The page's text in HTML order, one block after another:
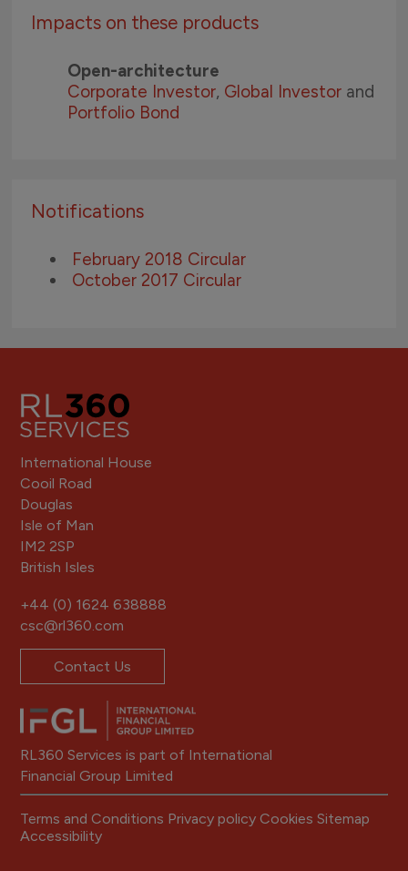
Impacts on these products
Open-architecture
Corporate Investor, Global Investor and
Portfolio Bond
Notifications
February 2018 Circular
October 2017 Circular
International House
Cooil Road
Douglas
Isle of Man
IM2 2SP
British Isles
+44 (0) 1624 638888
csc@rl360.com
Contact Us
RL360 Services is part of International
Financial Group Limited
Terms and Conditions Privacy policy Cookies Sitemap
Accessibility